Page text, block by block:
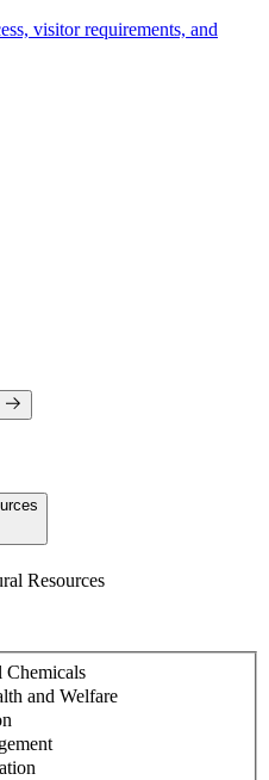
visitor requirements, and
Resources
and Welfare